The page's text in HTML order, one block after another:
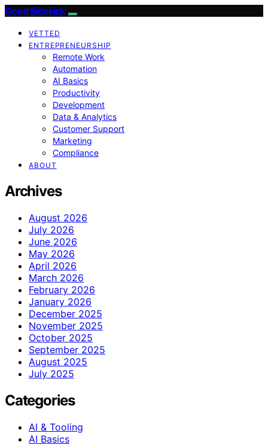
Good Sidekick
VETTED
ENTREPRENEURSHIP
Remote Work
Automation
AI Basics
Productivity
Development
Data & Analytics
Customer Support
Marketing
Compliance
ABOUT
Archives
August 2026
July 2026
June 2026
May 2026
April 2026
March 2026
February 2026
January 2026
December 2025
November 2025
October 2025
September 2025
August 2025
July 2025
Categories
AI & Tooling
AI Basics